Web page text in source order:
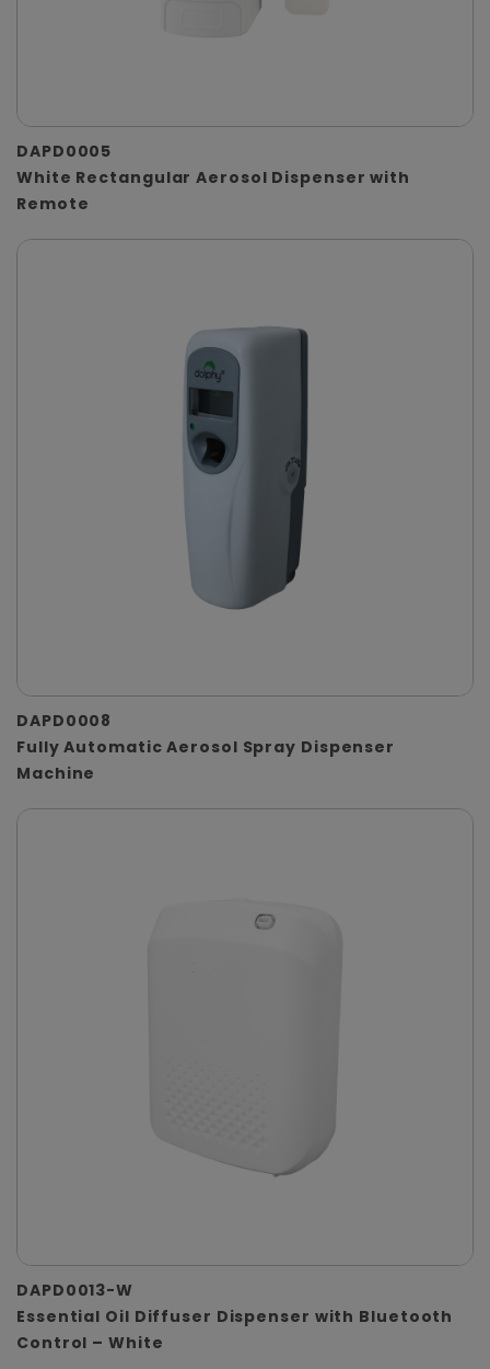
DAPD0005
White Rectangular Aerosol Dispenser with
Remote
DAPD0008
Fully Automatic Aerosol Spray Dispenser
Machine
DAPD0013-W
Essential Oil Diffuser Dispenser with Bluetooth
Control – White